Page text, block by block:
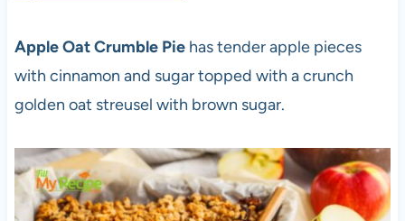
Apple Oat Crumble Piehas tender apple pieces
with cinnamon and sugar topped with a crunch
golden oat streusel with brown sugar.